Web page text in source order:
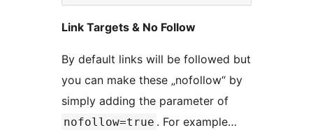
Link Targets & No Follow
By default links will be followed but
you can make these „nofollow“ by
simply adding the parameter of
nofollow=true . For example…